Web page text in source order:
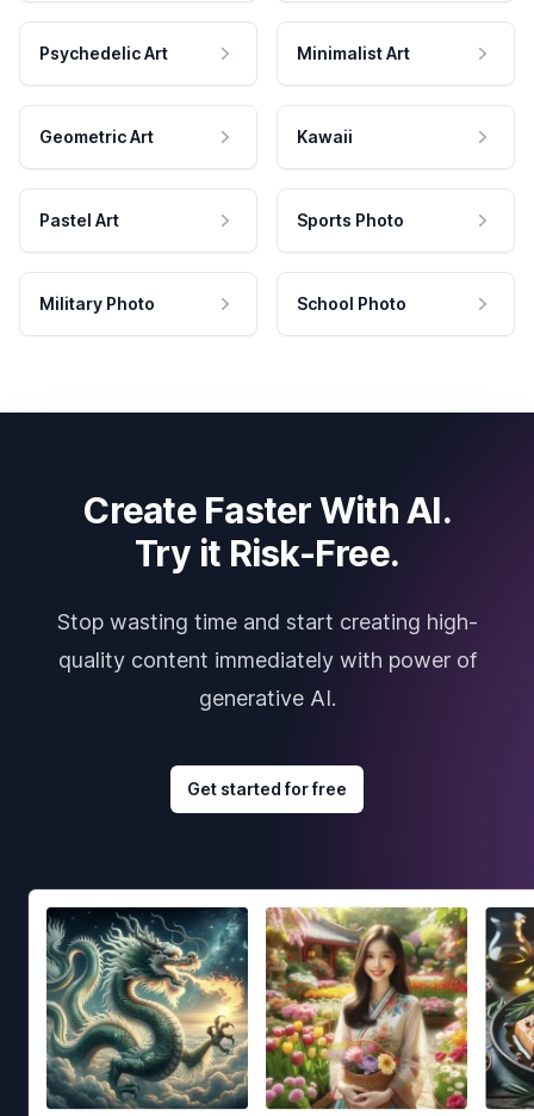
Psychedelic Art Minimalist Art
Geometric Art Kawaii
Pastel Art Sports Photo
Military Photo School Photo
Create Faster With AI.
Try it Risk-Free.
Stop wasting time and start creating high-
quality content immediately with power of
generative AI.
Get started for free